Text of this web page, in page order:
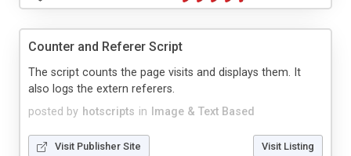
Counter and Referer Script
posted by hotscripts in Image & Text Based
The script counts the page visits and displays them. It
also logs the extern referers.
Visit Publisher Site Visit Listing